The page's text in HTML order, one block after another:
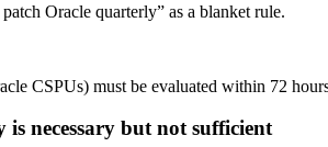
Oracle quarterly” as a blanket rule.
CSPUs) must be evaluated within 72
necessary but not sufficient